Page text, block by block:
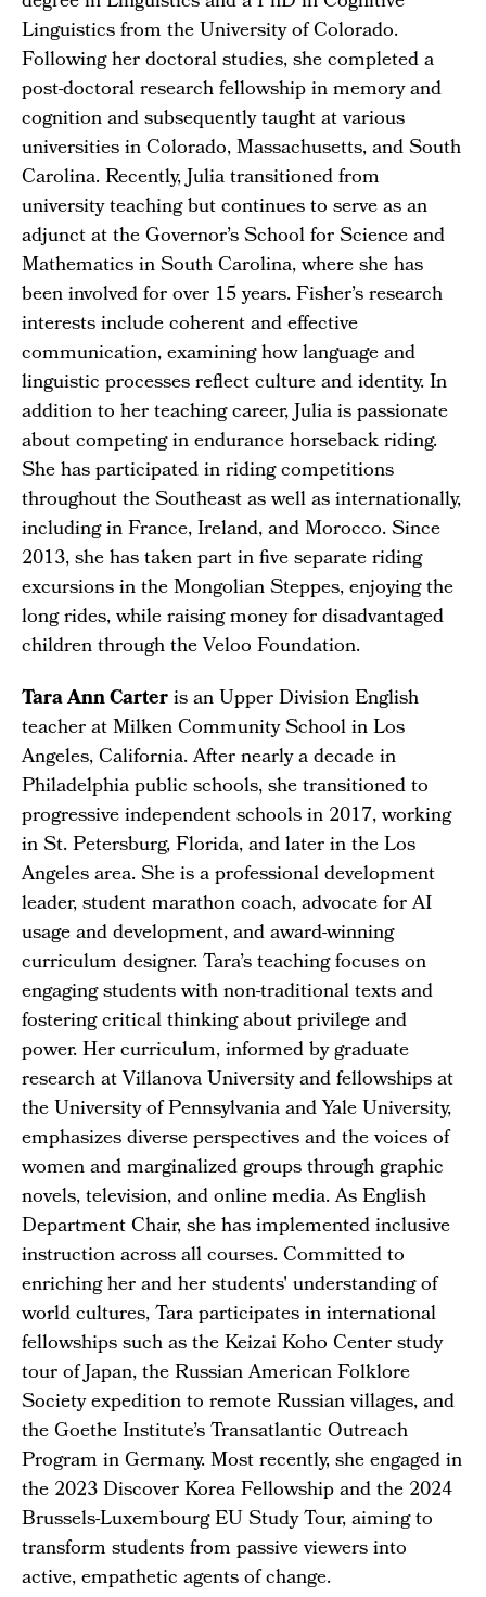
Linguistics from the University of Colorado.
Following her doctoral studies, she completed a
post-doctoral research fellowship in memory and
cognition and subsequently taught at various
universities in Colorado, Massachusetts, and South
Carolina. Recently, Julia transitioned from
university teaching but continues to serve as an
adjunct at the Governor’s School for Science and
Mathematics in South Carolina, where she has
been involved for over 15 years. Fisher’s research
interests include coherent and effective
communication, examining how language and
linguistic processes reflect culture and identity. In
addition to her teaching career, Julia is passionate
about competing in endurance horseback riding.
She has participated in riding competitions
throughout the Southeast as well as internationally,
including in France, Ireland, and Morocco. Since
2013, she has taken part in five separate riding
excursions in the Mongolian Steppes, enjoying the
long rides, while raising money for disadvantaged
children through the Veloo Foundation.
Tara Ann Carteris an Upper Division English
teacher at Milken Community School in Los
Angeles, California. After nearly a decade in
Philadelphia public schools, she transitioned to
progressive independent schools in 2017, working
in St. Petersburg, Florida, and later in the Los
Angeles area. She is a professional development
leader, student marathon coach, advocate for AI
usage and development, and award-winning
curriculum designer. Tara’s teaching focuses on
engaging students with non-traditional texts and
fostering critical thinking about privilege and
power. Her curriculum, informed by graduate
research at Villanova University and fellowships at
the University of Pennsylvania and Yale University,
emphasizes diverse perspectives and the voices of
women and marginalized groups through graphic
novels, television, and online media. As English
Department Chair, she has implemented inclusive
instruction across all courses. Committed to
enriching her and her students' understanding of
world cultures, Tara participates in international
fellowships such as the Keizai Koho Center study
tour of Japan, the Russian American Folklore
Society expedition to remote Russian villages, and
the Goethe Institute’s Transatlantic Outreach
Program in Germany. Most recently, she engaged in
the 2023 Discover Korea Fellowship and the 2024
Brussels-Luxembourg EU Study Tour, aiming to
transform students from passive viewers into
active, empathetic agents of change.